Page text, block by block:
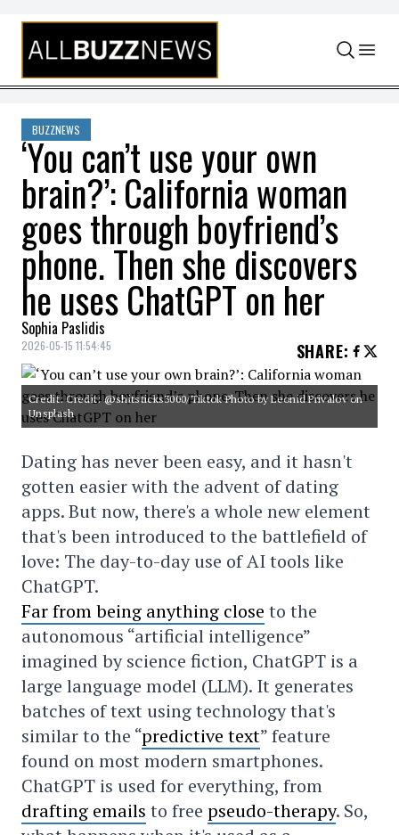
Skip to content
BUZZNEWS
‘You can’t use your own
brain?’: California woman
goes through boyfriend’s
phone. Then she discovers
he uses ChatGPT on her
Sophia Paslidis
2026-05-15 11:54:45 SHARE:
Credit: Credit: @shitsticks3000/Tiktok Photo by Leonid Privalov on
Unsplash
Dating has never been easy, and it hasn't
gotten easier with the advent of dating
apps. But now, there's a whole new element
that's been introduced to the battlefield of
love: The day-to-day use of AI tools like
ChatGPT.
Far from being anything close to the
autonomous “artificial intelligence”
imagined by science fiction, ChatGPT is a
large language model (LLM). It generates
batches of text using technology that's
similar to the “predictive text” feature
found on most modern smartphones.
ChatGPT is used for everything, from
drafting emails to free pseudo-therapy. So,